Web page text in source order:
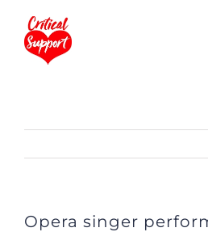
Opera singer